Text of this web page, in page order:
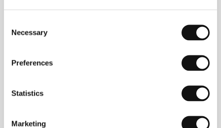
Selection
Necessary
Preferences
Statistics
Marketing
Contacts
Norway
E-mail: